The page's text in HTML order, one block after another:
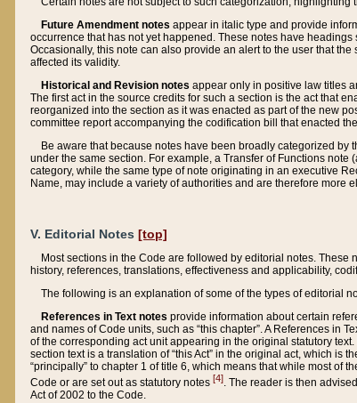
Future Amendment notes appear in italic type and provide
occurrence that has not yet happened. These notes have
Occasionally, this note can also provide an alert to the user that
affected its validity.
Historical and Revision notes appear only in positive law titles
The first act in the source credits for such a section is the act that
reorganized into the section as it was enacted as part of the new
committee report accompanying the codification bill that enacted
Be aware that because notes have been broadly categorized
under the same section. For example, a Transfer of Functions
category, while the same type of note originating in an executive
Name, may include a variety of authorities and are therefore more
V. Editorial Notes [top]
Most sections in the Code are followed by editorial notes.
history, references, translations, effectiveness and applicability,
The following is an explanation of some of the types of editorial
References in Text notes provide information about certain
and names of Code units, such as “this chapter”. A References in
of the corresponding act unit appearing in the original statutory
section text is a translation of “this Act” in the original act, which is
“principally” to chapter 1 of title 6, which means that while most of
Code or are set out as statutory notes [4]. The reader is then
Act of 2002 to the Code.